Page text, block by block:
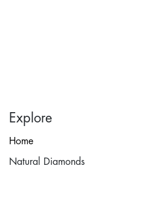
Explore
Home
Natural Diamonds